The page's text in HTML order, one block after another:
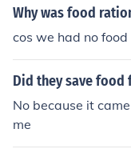
Why was food
cos we had no food
Did they save food
No because it
me